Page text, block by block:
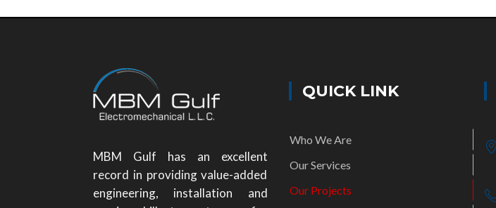
MBM Gulf has an excellent
record in providing value-added
engineering, installation and
QUICK LINK
Who We Are
Our Services
Our Projects